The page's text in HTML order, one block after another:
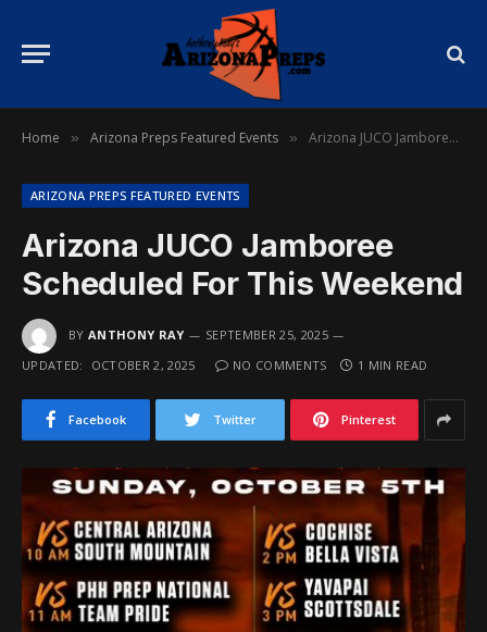
Home » Arizona Preps Featured Events » Arizona JUCO Jamboree Scheduled For This Weekend
ARIZONA PREPS FEATURED EVENTS
Arizona JUCO Jamboree
Scheduled For This Weekend
BY ANTHONY RAY
SEPTEMBER 25, 2025
UPDATED:
OCTOBER 2, 2025 NO COMMENTS 1 MIN READ
Facebook Twitter Pinterest